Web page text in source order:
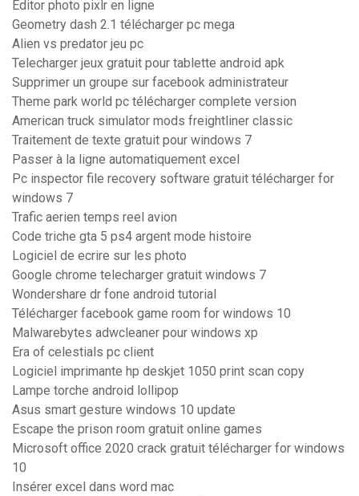
Editor photo pixlr en ligne
Geometry dash 2.1 télécharger pc mega
Alien vs predator jeu pc
Telecharger jeux gratuit pour tablette android apk
Supprimer un groupe sur facebook administrateur
Theme park world pc télécharger complete version
American truck simulator mods freightliner classic
Traitement de texte gratuit pour windows 7
Passer à la ligne automatiquement excel
Pc inspector file recovery software gratuit télécharger for
windows 7
Trafic aerien temps reel avion
Code triche gta 5 ps4 argent mode histoire
Logiciel de ecrire sur les photo
Google chrome telecharger gratuit windows 7
Wondershare dr fone android tutorial
Télécharger facebook game room for windows 10
Malwarebytes adwcleaner pour windows xp
Era of celestials pc client
Logiciel imprimante hp deskjet 1050 print scan copy
Lampe torche android lollipop
Asus smart gesture windows 10 update
Escape the prison room gratuit online games
Microsoft office 2020 crack gratuit télécharger for windows
10
Insérer excel dans word mac